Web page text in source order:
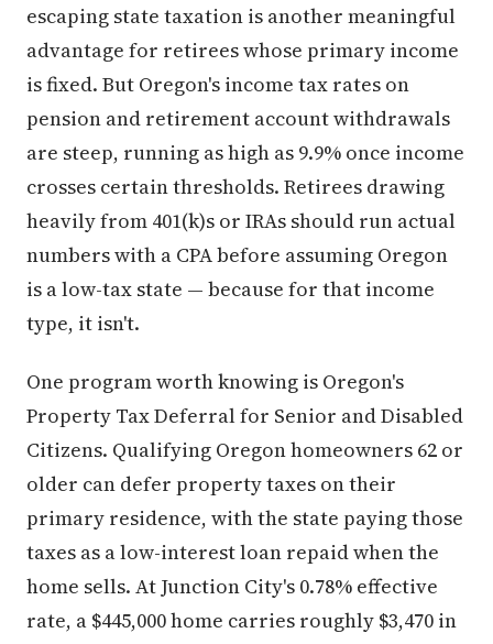
escaping state taxation is another meaningful
advantage for retirees whose primary income
is fixed. But Oregon's income tax rates on
pension and retirement account withdrawals
are steep, running as high as 9.9% once income
crosses certain thresholds. Retirees drawing
heavily from 401(k)s or IRAs should run actual
numbers with a CPA before assuming Oregon
is a low-tax state — because for that income
type, it isn't.
One program worth knowing is Oregon's
Property Tax Deferral for Senior and Disabled
Citizens. Qualifying Oregon homeowners 62 or
older can defer property taxes on their
primary residence, with the state paying those
taxes as a low-interest loan repaid when the
home sells. At Junction City's 0.78% effective
rate, a $445,000 home carries roughly $3,470 in